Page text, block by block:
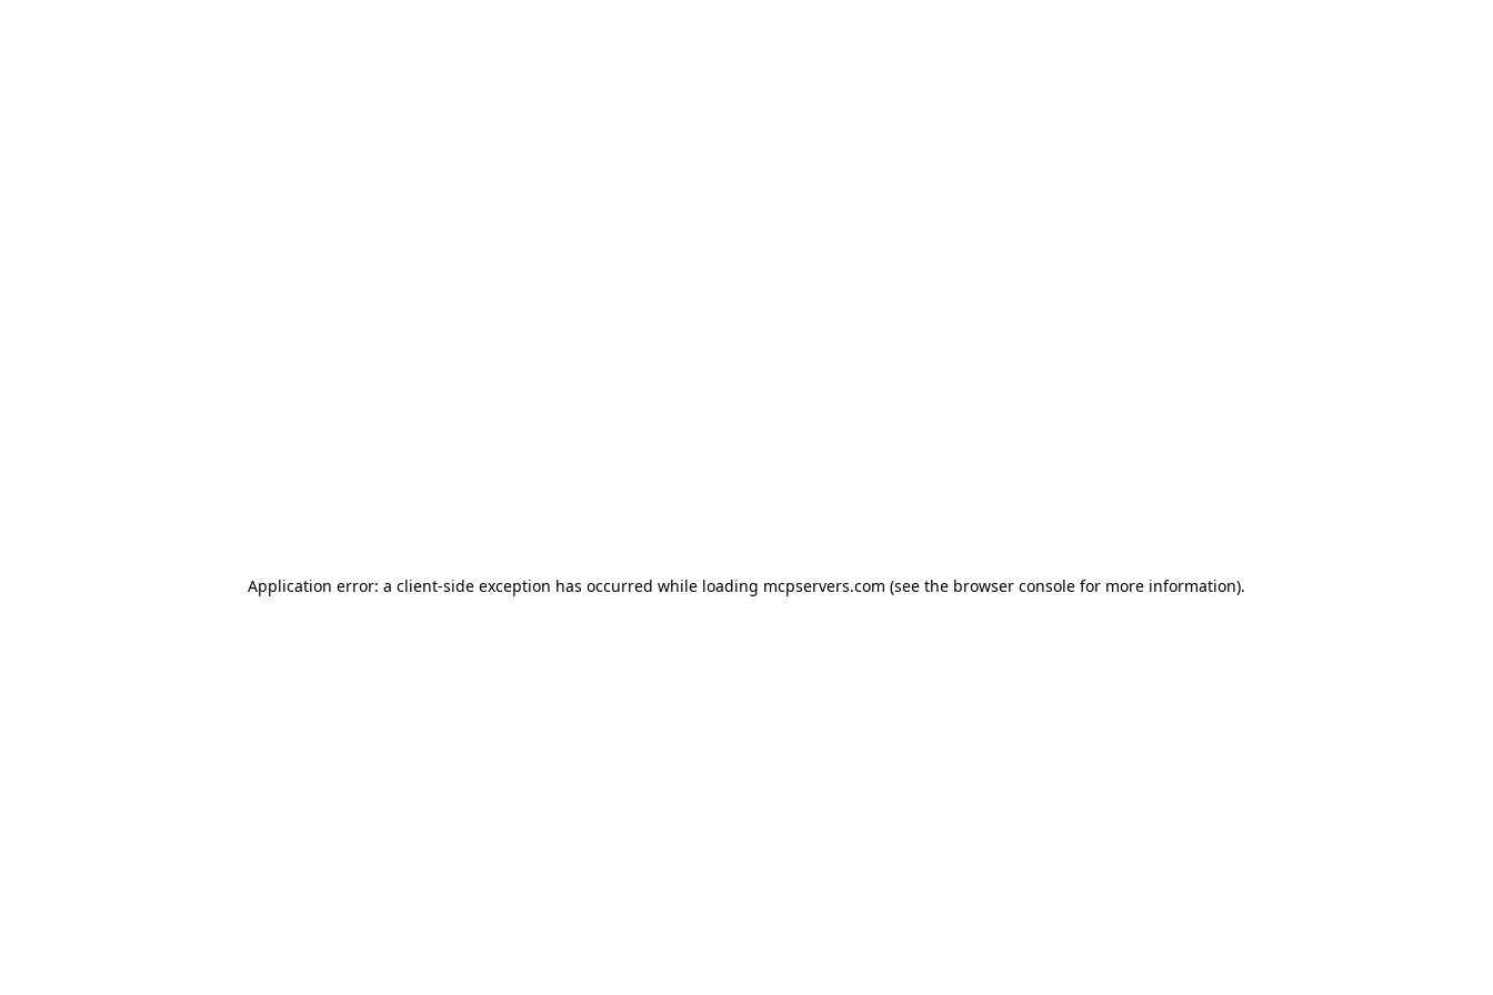
Application error: a client-side exception has occurred while loading mcpservers.com (see the browser console for more information).